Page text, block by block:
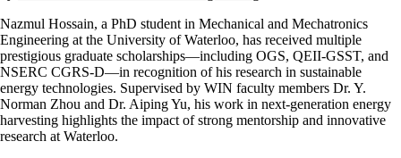
Nazmul Hossain, a PhD student in Mechanical and Mechatronics
Engineering at the University of Waterloo, has received multiple
prestigious graduate scholarships—including OGS, QEII-GSST, and
NSERC CGRS-D—in recognition of his research in sustainable
energy technologies. Supervised by WIN faculty members Dr. Y.
Norman Zhou and Dr. Aiping Yu, his work in next-generation energy
harvesting highlights the impact of strong mentorship and innovative
research at Waterloo.